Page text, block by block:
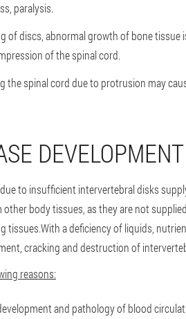
paralysis.
of discs, abnormal growth of bone tissue
of the spinal cord.
the spinal cord due to protrusion may
DEVELOPMENT
to insufficient intervertebral disks
body tissues, as they are not
tissues.With a deficiency of liquids,
cracking and destruction of
reasons:
and pathology of blood